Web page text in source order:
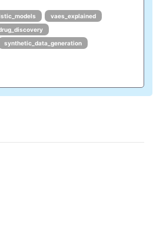
vaes_explained
synthetic_data_generation